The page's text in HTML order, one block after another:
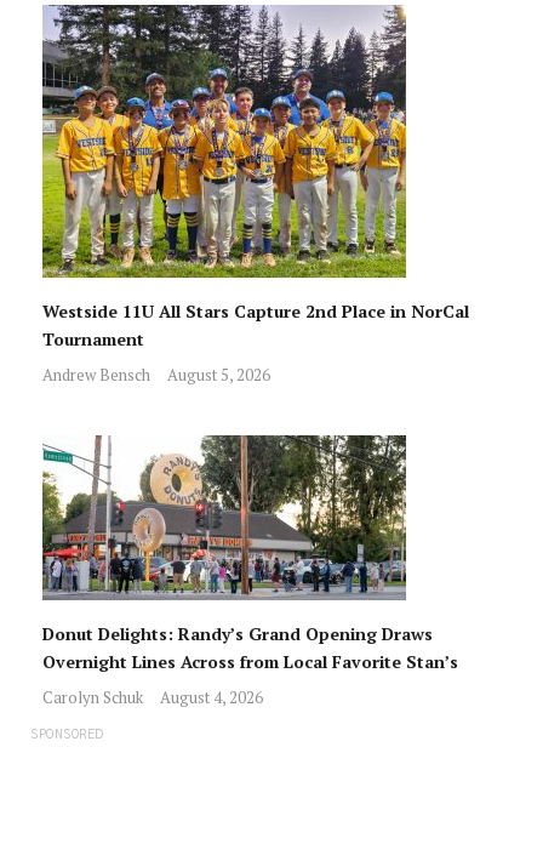
Westside 11U All Stars Capture 2nd Place in NorCal
Tournament
Andrew Bensch August 5, 2026
Donut Delights: Randy’s Grand Opening Draws
Overnight Lines Across from Local Favorite Stan’s
Carolyn Schuk August 4, 2026
SPONSORED